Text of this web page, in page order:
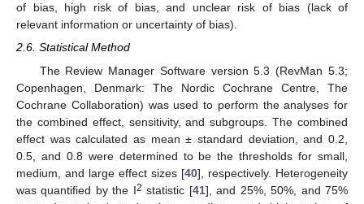
of bias, high risk of bias, and unclear risk of bias (lack of
relevant information or uncertainty of bias).
2.6. Statistical Method
The Review Manager Software version 5.3 (RevMan 5.3;
Copenhagen, Denmark: The Nordic Cochrane Centre, The
Cochrane Collaboration) was used to perform the analyses for
the combined effect, sensitivity, and subgroups. The combined
effect was calculated as mean ± standard deviation, and 0.2,
0.5, and 0.8 were determined to be the thresholds for small,
medium, and large effect sizes [40], respectively. Heterogeneity
was quantified by the I2 statistic [41], and 25%, 50%, and 75%